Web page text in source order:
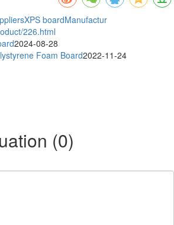
XPS boardManufactur
226.html
2024-08-28
Foam Board2022-11-24
(0)